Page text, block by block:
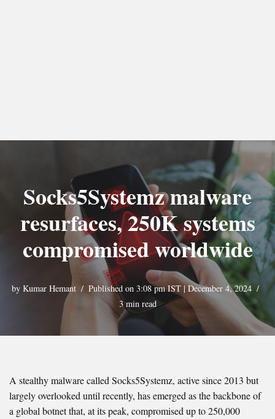
Socks5Systemz malware
resurfaces, 250K systems
compromised worldwide
by Kumar Hemant
Published on 3:08 pm IST | December 4, 2024
3 min read
A stealthy malware called Socks5Systemz, active since 2013 but
largely overlooked until recently, has emerged as the backbone of
a global botnet that, at its peak, compromised up to 250,000